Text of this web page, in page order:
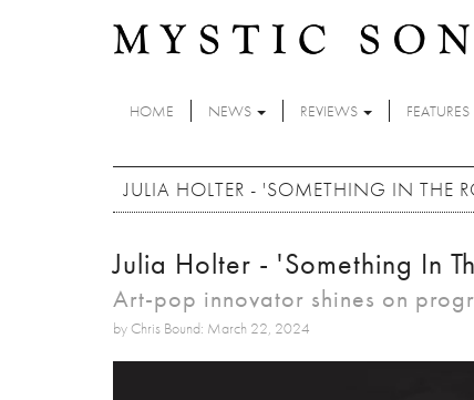
HOME NEWS REVIEWS FEATURES
JULIA HOLTER - 'SOMETHING IN THE
Julia Holter - 'Something In
Art-pop innovator shines on
by Chris Bound: March 22, 2024